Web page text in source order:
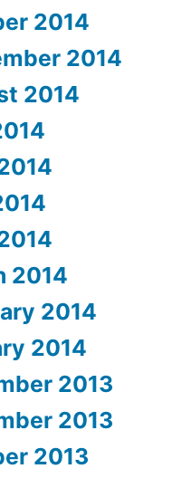
2014
2014
2014
2014
2014
2014
2013
2013
2013